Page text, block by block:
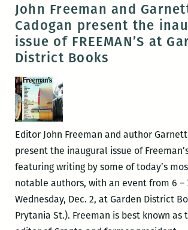
Annual
New
Orleans
Book
Fair
this
Saturday
at
Clouet
Gardens
John Freeman and
Cadogan present the
issue of FREEMAN’S at
District Books
Editor John Freeman and author
present the inaugural issue of
featuring writing by some of today’s
notable authors, with an event from 6 –
Wednesday, Dec. 2, at Garden District
Prytania St.). Freeman is best known as